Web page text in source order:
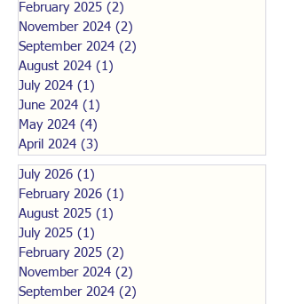
February 2025 (2)
November 2024 (2)
September 2024 (2)
August 2024 (1)
July 2024 (1)
June 2024 (1)
May 2024 (4)
April 2024 (3)
July 2026 (1)
February 2026 (1)
August 2025 (1)
July 2025 (1)
February 2025 (2)
November 2024 (2)
September 2024 (2)